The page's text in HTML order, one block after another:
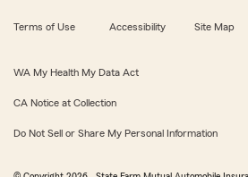
Terms of Use Accessibility Site Map
WA My Health My Data Act
CA Notice at Collection
Do Not Sell or Share My Personal Information